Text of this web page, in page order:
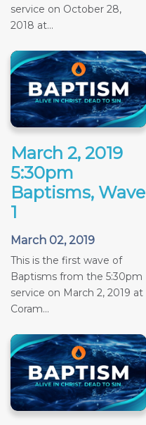
service on October 28,
2018 at...
March 2, 2019
5:30pm
Baptisms, Wave
1
March 02, 2019
This is the first wave of
Baptisms from the 5:30pm
service on March 2, 2019 at
Coram...